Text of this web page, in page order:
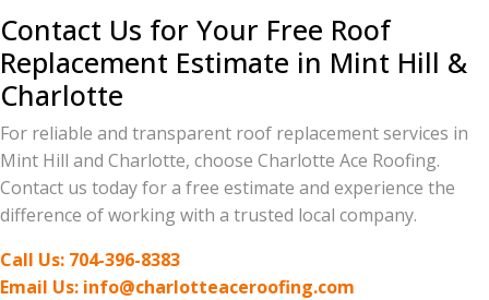
Contact Us for Your Free Roof
Replacement Estimate in Mint Hill &
Charlotte
For reliable and transparent roof replacement services in
Mint Hill and Charlotte, choose Charlotte Ace Roofing.
Contact us today for a free estimate and experience the
difference of working with a trusted local company.
Call Us: 704-396-8383
Email Us: info@charlotteaceroofing.com